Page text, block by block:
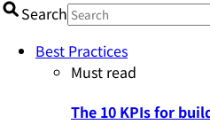
Search
Best Practices
Must read
The 10 KPIs for